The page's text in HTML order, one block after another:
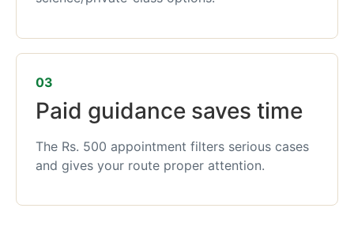
03
Paid guidance saves time
The Rs. 500 appointment filters serious cases
and gives your route proper attention.